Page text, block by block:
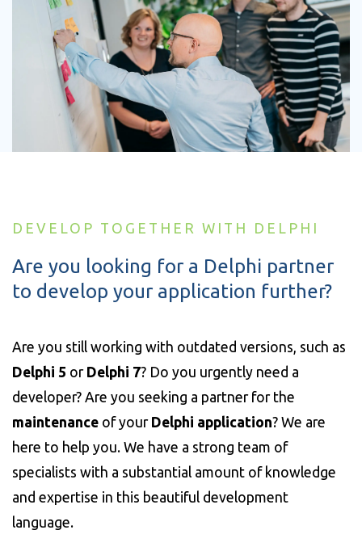
DEVELOP TOGETHER WITH DELPHI
Are you looking for a Delphi partner
to develop your application further?
Are you still working with outdated versions, such as
Delphi 5 or Delphi 7? Do you urgently need a
developer? Are you seeking a partner for the
maintenance of your Delphi application? We are
here to help you. We have a strong team of
specialists with a substantial amount of knowledge
and expertise in this beautiful development
language.